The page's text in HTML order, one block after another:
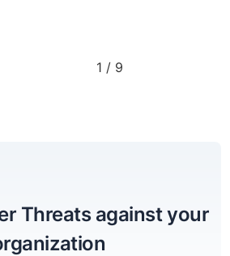
1 / 9
Threats against your